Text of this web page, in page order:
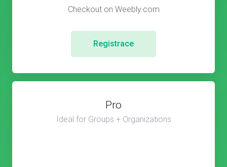
Checkout on Weebly.com
Registrace
Pro
Ideal for Groups + Organizations